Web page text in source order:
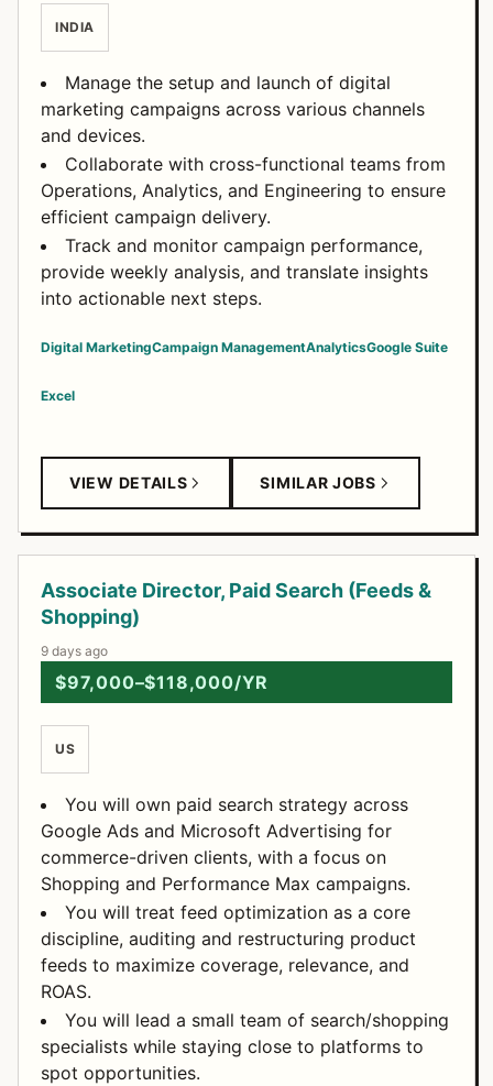
INDIA
Manage the setup and launch of digital
marketing campaigns across various channels
and devices.
Collaborate with cross-functional teams from
Operations, Analytics, and Engineering to ensure
efficient campaign delivery.
Track and monitor campaign performance,
provide weekly analysis, and translate insights
into actionable next steps.
Digital MarketingCampaign ManagementAnalyticsGoogle Suite
Excel
VIEW DETAILS SIMILAR JOBS
Associate Director, Paid Search (Feeds &
Shopping)
9 days ago
$97,000–$118,000/YR
US
You will own paid search strategy across
Google Ads and Microsoft Advertising for
commerce-driven clients, with a focus on
Shopping and Performance Max campaigns.
You will treat feed optimization as a core
discipline, auditing and restructuring product
feeds to maximize coverage, relevance, and
ROAS.
You will lead a small team of search/shopping
specialists while staying close to platforms to
spot opportunities.